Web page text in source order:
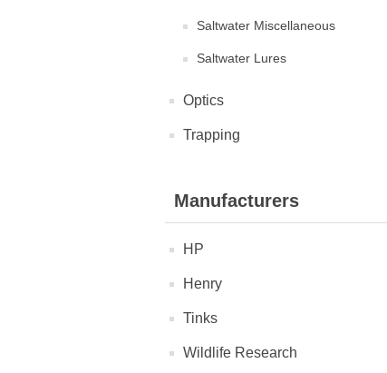
Saltwater Miscellaneous
Saltwater Lures
Optics
Trapping
Manufacturers
HP
Henry
Tinks
Wildlife Research